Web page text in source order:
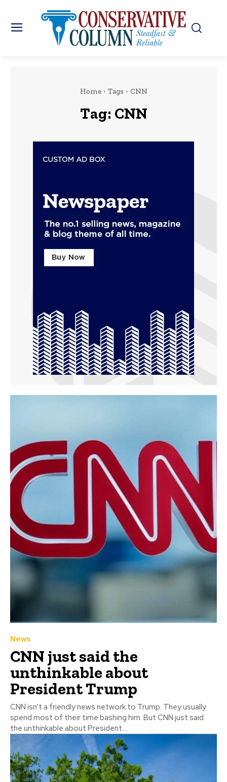
Home Tags CNN
Tag: CNN
News
CNN just said the
unthinkable about
President Trump
CNN isn't a friendly news network to Trump. They usually
spend most of their time bashing him. But CNN just said
the unthinkable about President...